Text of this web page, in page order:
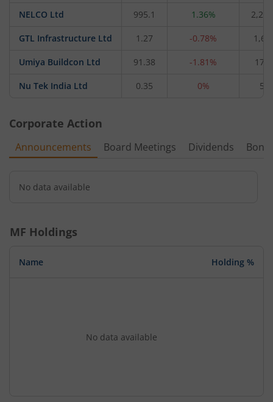
NELCO Ltd 995.1 1.36%
GTL Infrastructure Ltd 1.27 -0.78%
Umiya Buildcon Ltd 91.38 -1.81%
Nu Tek India Ltd 0.35 0%
Corporate Action
Announcements Board Meetings Dividends
No data available
MF Holdings
Name Holding %
No data available